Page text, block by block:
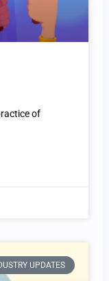
of
UPDATES